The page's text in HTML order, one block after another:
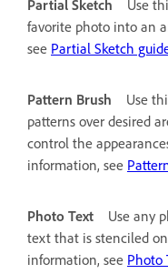
Partial Sketch
Use
favorite photo into an
see Partial Sketch
Pattern Brush
Use
patterns over desired
control the
information, see
Photo Text
Use any
text that is stenciled
information, see Photo